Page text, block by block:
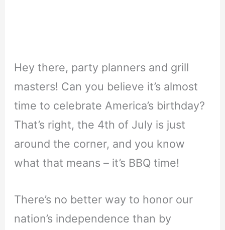
Hey there, party planners and grill
masters! Can you believe it’s almost
time to celebrate America’s birthday?
That’s right, the 4th of July is just
around the corner, and you know
what that means – it’s BBQ time!
There’s no better way to honor our
nation’s independence than by